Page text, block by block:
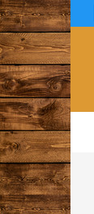
Skip
to